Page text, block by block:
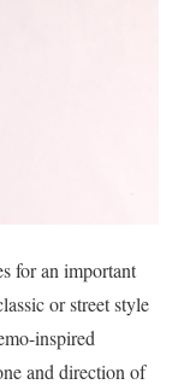
for an important
or street style
inspired
and direction of